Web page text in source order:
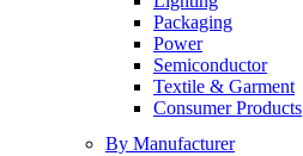
Packaging
Power
Semiconductor
Textile & Garment
Consumer Products
By Manufacturer